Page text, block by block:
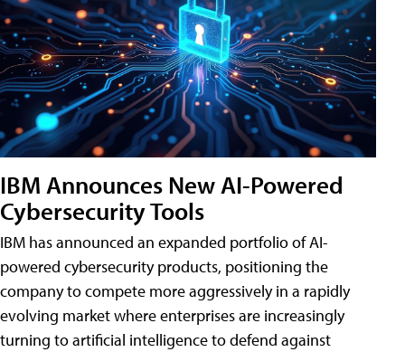
IBM Announces New AI-Powered
Cybersecurity Tools
IBM has announced an expanded portfolio of AI-
powered cybersecurity products, positioning the
company to compete more aggressively in a rapidly
evolving market where enterprises are increasingly
turning to artificial intelligence to defend against